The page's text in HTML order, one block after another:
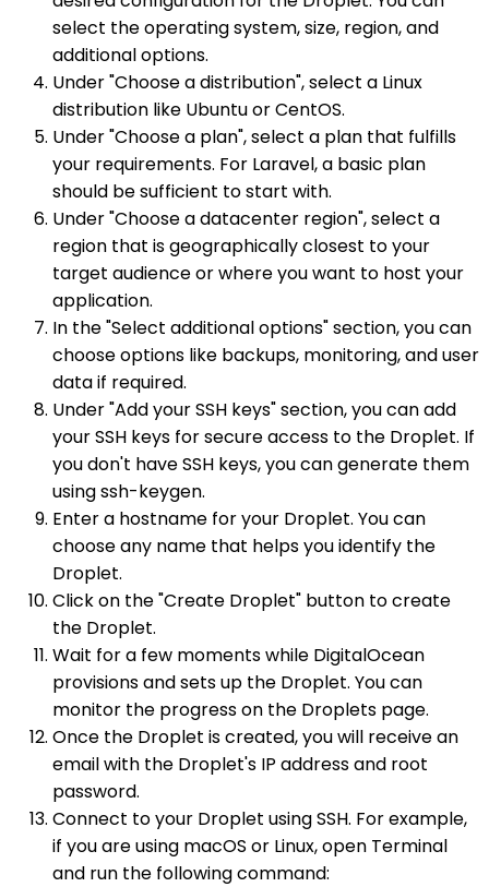
select the operating system, size, region, and
additional options.
Under "Choose a distribution", select a Linux
distribution like Ubuntu or CentOS.
Under "Choose a plan", select a plan that fulfills
your requirements. For Laravel, a basic plan
should be sufficient to start with.
Under "Choose a datacenter region", select a
region that is geographically closest to your
target audience or where you want to host your
application.
In the "Select additional options" section, you can
choose options like backups, monitoring, and user
data if required.
Under "Add your SSH keys" section, you can add
your SSH keys for secure access to the Droplet. If
you don't have SSH keys, you can generate them
using ssh-keygen.
Enter a hostname for your Droplet. You can
choose any name that helps you identify the
Droplet.
Click on the "Create Droplet" button to create
the Droplet.
Wait for a few moments while DigitalOcean
provisions and sets up the Droplet. You can
monitor the progress on the Droplets page.
Once the Droplet is created, you will receive an
email with the Droplet's IP address and root
password.
Connect to your Droplet using SSH. For example,
if you are using macOS or Linux, open Terminal
and run the following command: